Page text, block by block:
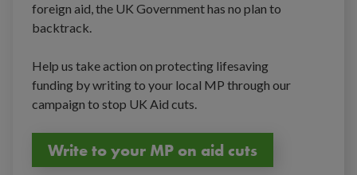
foreign aid, the UK Government has no plan to
backtrack.
Help us take action on protecting lifesaving
funding by writing to your local MP through our
campaign to stop UK Aid cuts.
Write to your MP on aid cuts